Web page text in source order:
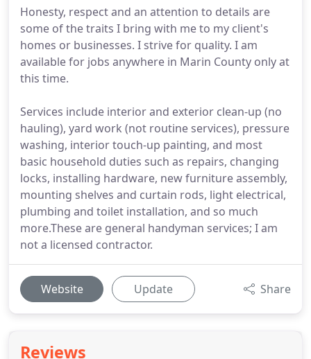
Honesty, respect and an attention to details are
some of the traits I bring with me to my client's
homes or businesses. I strive for quality. I am
available for jobs anywhere in Marin County only at
this time.
Services include interior and exterior clean-up (no
hauling), yard work (not routine services), pressure
washing, interior touch-up painting, and most
basic household duties such as repairs, changing
locks, installing hardware, new furniture assembly,
mounting shelves and curtain rods, light electrical,
plumbing and toilet installation, and so much
more.These are general handyman services; I am
not a licensed contractor.
Website Update Share
Reviews